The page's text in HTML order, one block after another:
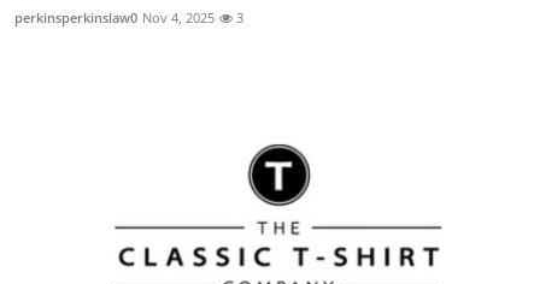
perkinsperkinslaw0 Nov 4, 2025 3